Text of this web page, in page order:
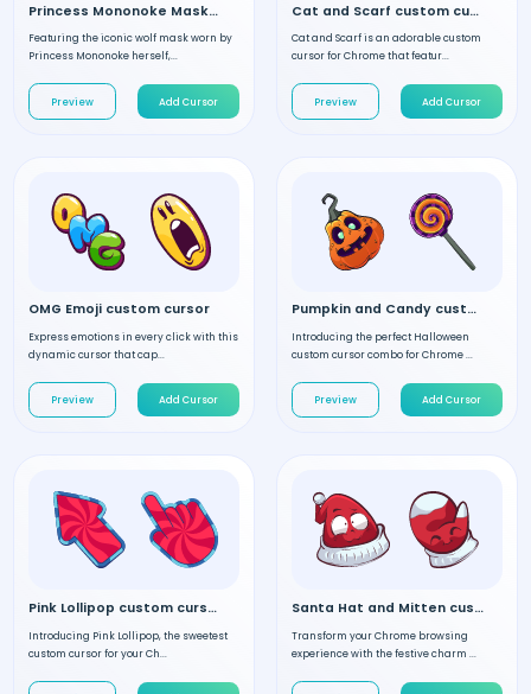
Princess Mononoke Mask custom cursor
Featuring the iconic wolf mask worn by
Princess Mononoke herself,...
Preview Add Cursor
Cat and Scarf custom cursor
Cat and Scarf is an adorable custom
cursor for Chrome that featur...
Preview Add Cursor
OMG Emoji custom cursor
Express emotions in every click with this
dynamic cursor that cap...
Preview Add Cursor
Pumpkin and Candy custom cursor
Introducing the perfect Halloween
custom cursor combo for Chrome ...
Preview Add Cursor
Pink Lollipop custom cursor
Introducing Pink Lollipop, the sweetest
custom cursor for your Ch...
Santa Hat and Mitten custom cursor
Transform your Chrome browsing
experience with the festive charm ...